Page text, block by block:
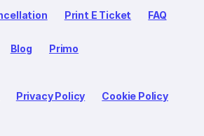
Print E Ticket FAQ
Blog Primo
Privacy Policy Cookie Policy